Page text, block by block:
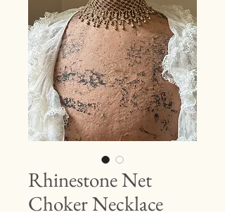
Rhinestone Net
Choker Necklace